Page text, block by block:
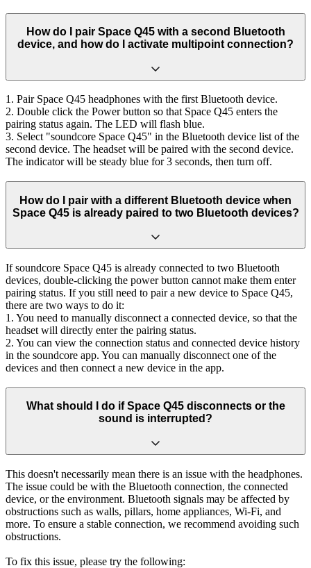
How do I pair Space Q45 with a second Bluetooth
device, and how do I activate multipoint connection?
1. Pair Space Q45 headphones with the first Bluetooth device.
2. Double click the Power button so that Space Q45 enters the
pairing status again. The LED will flash blue.
3. Select "soundcore Space Q45" in the Bluetooth device list of the
second device. The headset will be paired with the second device.
The indicator will be steady blue for 3 seconds, then turn off.
How do I pair with a different Bluetooth device when
Space Q45 is already paired to two Bluetooth devices?
If soundcore Space Q45 is already connected to two Bluetooth
devices, double-clicking the power button cannot make them enter
pairing status. If you still need to pair a new device to Space Q45,
there are two ways to do it:
1. You need to manually disconnect a connected device, so that the
headset will directly enter the pairing status.
2. You can view the connection status and connected device history
in the soundcore app. You can manually disconnect one of the
devices and then connect a new device in the app.
What should I do if Space Q45 disconnects or the
sound is interrupted?
This doesn't necessarily mean there is an issue with the headphones.
The issue could be with the Bluetooth connection, the connected
device, or the environment. Bluetooth signals may be affected by
obstructions such as walls, pillars, home appliances, Wi-Fi, and
more. To ensure a stable connection, we recommend avoiding such
obstructions.
To fix this issue, please try the following: